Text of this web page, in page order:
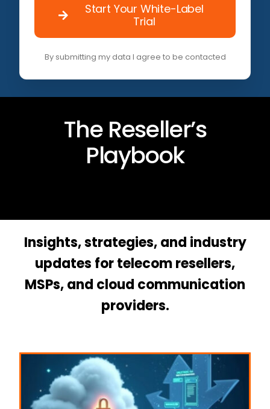
Start Your White-Label
Trial
By submitting my data I agree to be contacted
The Reseller’s
Playbook
Insights, strategies, and industry
updates for telecom resellers,
MSPs, and cloud communication
providers.